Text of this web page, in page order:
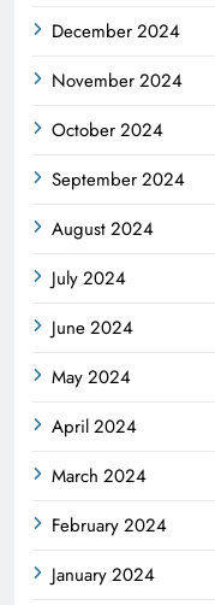
December 2024
November 2024
October 2024
September 2024
August 2024
July 2024
June 2024
May 2024
April 2024
March 2024
February 2024
January 2024